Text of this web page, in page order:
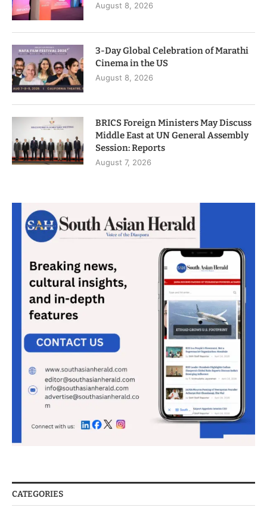
August 8, 2026
3-Day Global Celebration of Marathi
Cinema in the US
August 8, 2026
BRICS Foreign Ministers May Discuss
Middle East at UN General Assembly
Session: Reports
August 7, 2026
CATEGORIES